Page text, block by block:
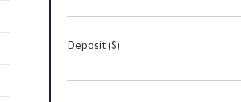
Deposit ($)